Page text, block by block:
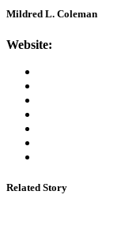
Mildred L. Coleman
Website:
Related Story